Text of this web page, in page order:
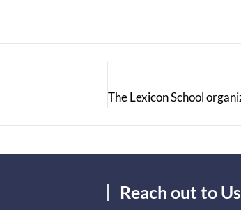
Reach out to Us